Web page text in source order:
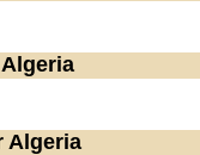
Algeria